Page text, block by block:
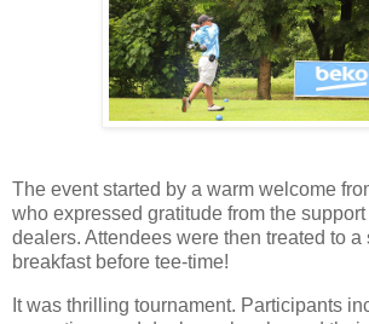
The event started by a warm welcome
who expressed gratitude from the
dealers. Attendees were then treated to a
breakfast before tee-time!
It was thrilling tournament. Participants